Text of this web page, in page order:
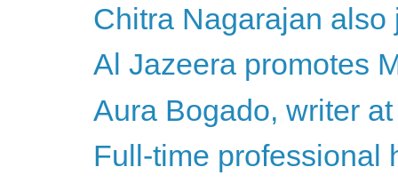
Chitra Nagarajan
Al Jazeera promotes
Aura Bogado, writer
Full-time professional